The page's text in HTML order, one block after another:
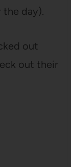
the day).
out
out their